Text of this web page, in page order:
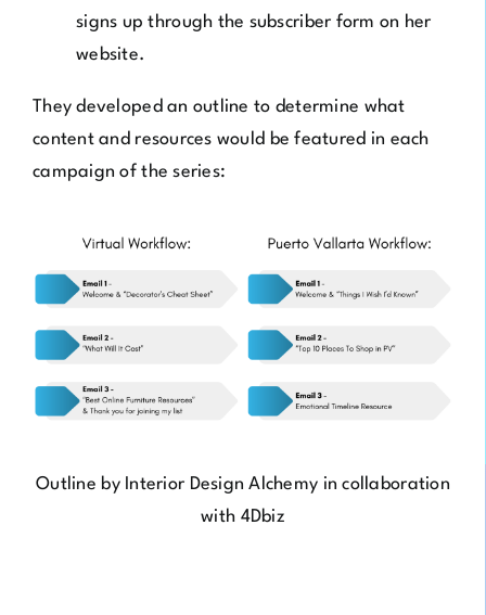
signs up through the subscriber form on her
website.
They developed an outline to determine what
content and resources would be featured in each
campaign of the series:
Outline by Interior Design Alchemy in collaboration
with 4Dbiz